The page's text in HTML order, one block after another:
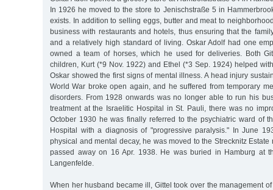
In 1926 he moved to the store to Jenischstraße 5 in
exists. In addition to selling eggs, butter and meat to
business with restaurants and hotels, thus ensuring that the
and a relatively high standard of living. Oskar Adolf had one
owned a team of horses, which he used for deliveries. Both
children, Kurt (*9 Nov. 1922) and Ethel (*3 Sep. 1924) helped
Oskar showed the first signs of mental illness. A head injury
World War broke open again, and he suffered from temporary
disorders. From 1928 onwards was no longer able to run his
treatment at the Israelitic Hospital in St. Pauli, there was no
October 1930 he was finally referred to the psychiatric ward of
Hospital with a diagnosis of "progressive paralysis." In June
physical and mental decay, he was moved to the Strecknitz
passed away on 16 Apr. 1938. He was buried in Hamburg at
Langenfelde.
When her husband became ill, Gittel took over the management